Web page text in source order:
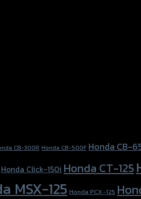
CB-300R Honda CB-500F Honda CB-
Honda Click-150i Honda CT-125
MSX-125 Honda PCX-125